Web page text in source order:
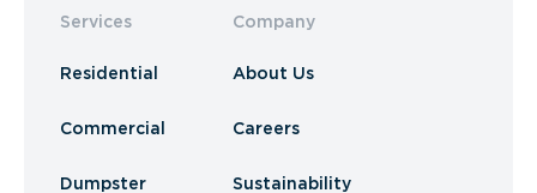
Services
Residential
Commercial
Dumpster
Company
About Us
Careers
Sustainability